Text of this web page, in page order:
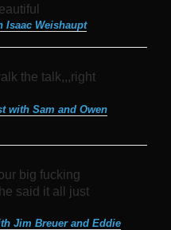
Isaac Weishaupt
the talk,,,right
with Sam and Owen
big fucking
said it all just
Jim Breuer and Eddie